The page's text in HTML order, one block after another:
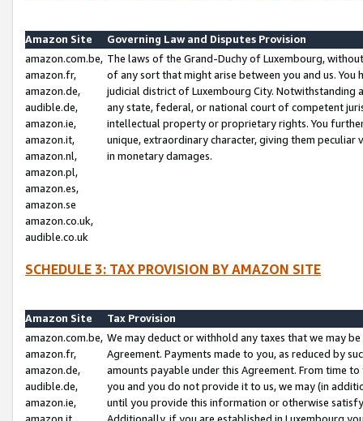
Amazon Site
Governing Law and Disputes Provision
amazon.com.be,
amazon.fr,
amazon.de,
audible.de,
amazon.ie,
amazon.it,
amazon.nl,
amazon.pl,
amazon.es,
amazon.se
amazon.co.uk,
audible.co.uk
The laws of the Grand-Duchy of Luxembourg,
of any sort that might arise between you and us.
judicial district of Luxembourg City. Notwithstanding
any state, federal, or national court of competent
intellectual property or proprietary rights. You
unique, extraordinary character, giving them
in monetary damages.
SCHEDULE 3: TAX PROVISION BY AMAZON SITE
Amazon Site
Tax Provision
amazon.com.be,
amazon.fr,
amazon.de,
audible.de,
amazon.ie,
amazon.it,
We may deduct or withhold any taxes that we may
Agreement. Payments made to you, as reduced by
amounts payable under this Agreement. From time
you and you do not provide it to us, we may (in
until you provide this information or otherwise
Additionally, if you are established in Luxembourg